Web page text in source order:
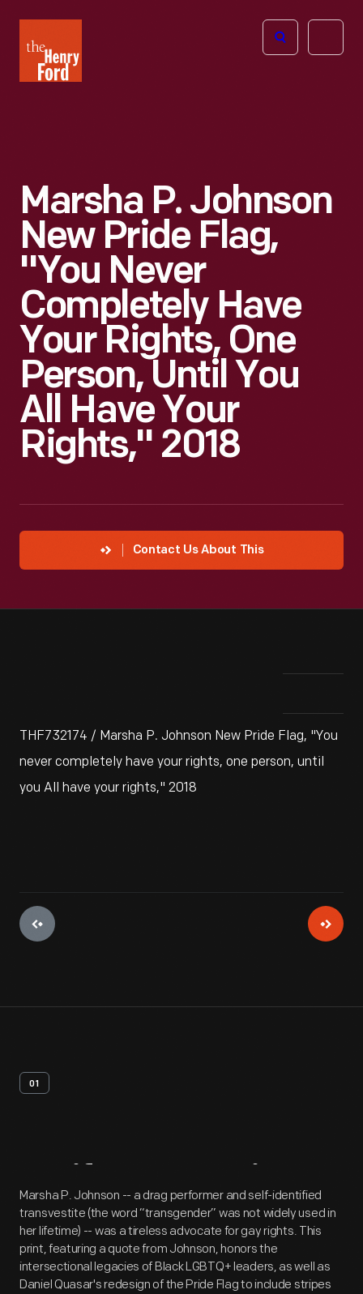
Henry
Ford
Open
Marsha P. Johnson
New Pride Flag,
"You Never
Completely Have
Your Rights, One
Person, Until You
All Have Your
Rights," 2018
Contact Us About This
THF732174 / Marsha P. Johnson New Pride Flag, "You
never completely have your rights, one person, until
you All have your rights," 2018
01
Artifact Overview
Marsha P. Johnson -- a drag performer and self-identified
transvestite (the word “transgender” was not widely used in
her lifetime) -- was a tireless advocate for gay rights. This
print, featuring a quote from Johnson, honors the
intersectional legacies of Black LGBTQ+ leaders, as well as
Daniel Quasar's redesign of the Pride Flag to include stripes